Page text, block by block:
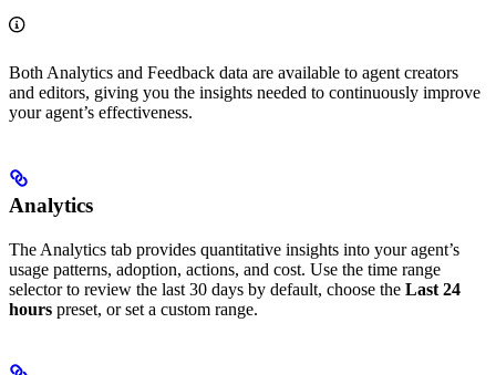
Both Analytics and Feedback data are available to agent creators
and editors, giving you the insights needed to continuously improve
your agent’s effectiveness.
Analytics
The Analytics tab provides quantitative insights into your agent’s
usage patterns, adoption, actions, and cost. Use the time range
selector to review the last 30 days by default, choose the Last 24
hours preset, or set a custom range.